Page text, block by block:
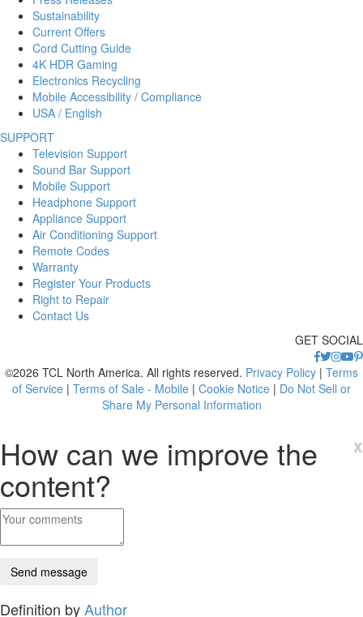
Sustainability
Current Offers
Cord Cutting Guide
4K HDR Gaming
Electronics Recycling
Mobile Accessibility / Compliance
USA / English
SUPPORT
Television Support
Sound Bar Support
Mobile Support
Headphone Support
Appliance Support
Air Conditioning Support
Remote Codes
Warranty
Register Your Products
Right to Repair
Contact Us
GET SOCIAL
©2026 TCL North America. All rights reserved. Privacy Policy | Terms
of Service | Terms of Sale - Mobile | Cookie Notice | Do Not Sell or
Share My Personal Information
x
How can we improve the
content?
Definition byAuthor